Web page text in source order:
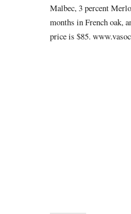
Malbec, 3 percent
months in French oak,
price is $85.